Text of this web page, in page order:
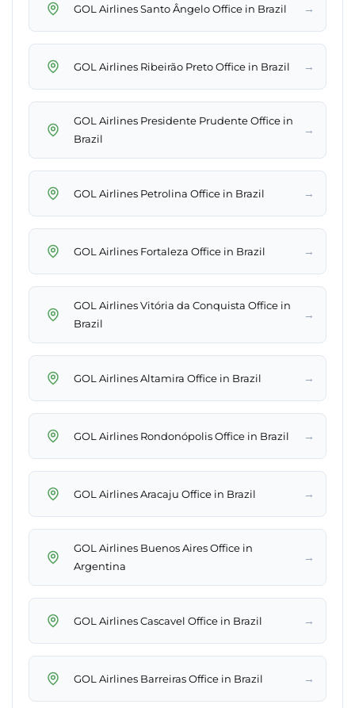
GOL Airlines Santo Ângelo Office in Brazil →
GOL Airlines Ribeirão Preto Office in Brazil →
GOL Airlines Presidente Prudente Office in
Brazil
→
GOL Airlines Petrolina Office in Brazil →
GOL Airlines Fortaleza Office in Brazil →
GOL Airlines Vitória da Conquista Office in
Brazil
→
GOL Airlines Altamira Office in Brazil →
GOL Airlines Rondonópolis Office in Brazil →
GOL Airlines Aracaju Office in Brazil →
GOL Airlines Buenos Aires Office in
Argentina
→
GOL Airlines Cascavel Office in Brazil →
GOL Airlines Barreiras Office in Brazil →